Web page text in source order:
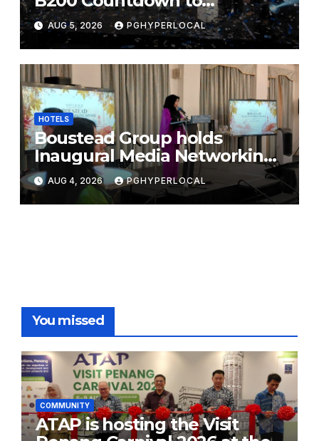
Bicentennial Celebration
AUG 5, 2026 PGHYPERLOCAL
HOTELS
Boustead Group holds
Inaugural Media Networking
Dinner in Penang
AUG 4, 2026 PGHYPERLOCAL
You missed
COMMUNITY
ATAP is hosting the Visit